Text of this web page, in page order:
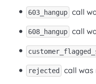
603_hangup call
608_hangup call
rejected call was